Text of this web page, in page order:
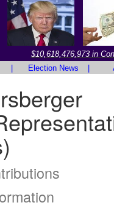
$10,618,476,973 in
Election News